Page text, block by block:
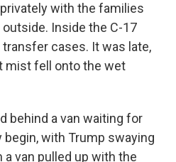
with the families
Inside the C-17
cases. It was late,
mist fell onto the wet
behind a van waiting for
with Trump swaying
van pulled up with the